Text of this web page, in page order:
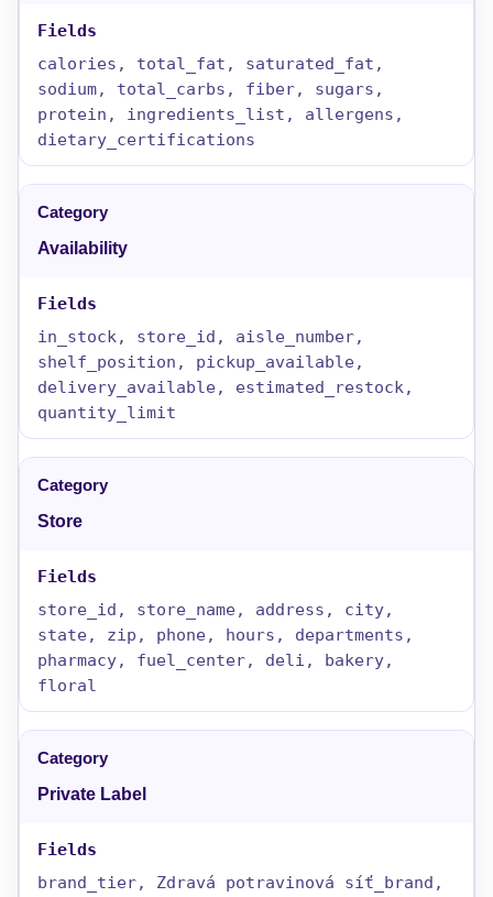
calories, total_fat, saturated_fat,
sodium, total_carbs, fiber, sugars,
protein, ingredients_list, allergens,
dietary_certifications
Availability
in_stock, store_id, aisle_number,
shelf_position, pickup_available,
delivery_available, estimated_restock,
quantity_limit
Store
store_id, store_name, address, city,
state, zip, phone, hours, departments,
pharmacy, fuel_center, deli, bakery,
floral
Private Label
brand_tier, Zdravá potravinová síť_brand,